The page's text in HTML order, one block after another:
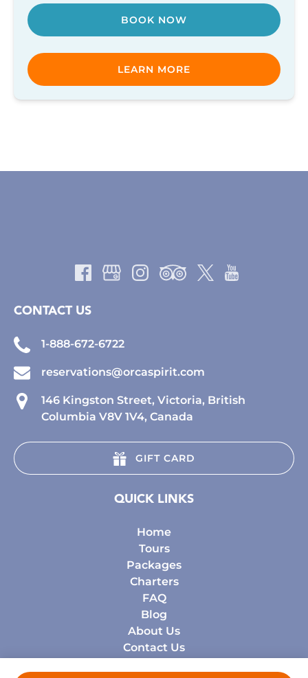
BOOK NOW
LEARN MORE
CONTACT US
1-888-672-6722
reservations@orcaspirit.com
146 Kingston Street, Victoria, British
Columbia V8V 1V4, Canada
GIFT CARD
QUICK LINKS
Home
Tours
Packages
Charters
FAQ
Blog
About Us
Contact Us